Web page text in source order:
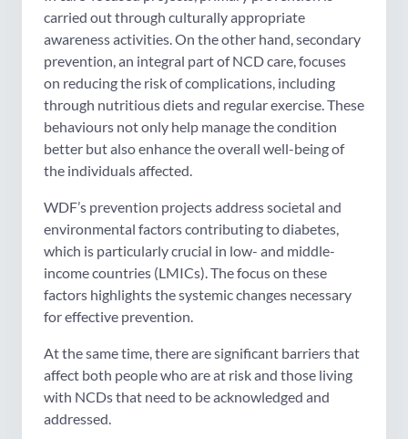
carried out through culturally appropriate
awareness activities. On the other hand, secondary
prevention, an integral part of NCD care, focuses
on reducing the risk of complications, including
through nutritious diets and regular exercise. These
behaviours not only help manage the condition
better but also enhance the overall well-being of
the individuals affected.
WDF’s prevention projects address societal and
environmental factors contributing to diabetes,
which is particularly crucial in low- and middle-
income countries (LMICs). The focus on these
factors highlights the systemic changes necessary
for effective prevention.
At the same time, there are significant barriers that
affect both people who are at risk and those living
with NCDs that need to be acknowledged and
addressed.